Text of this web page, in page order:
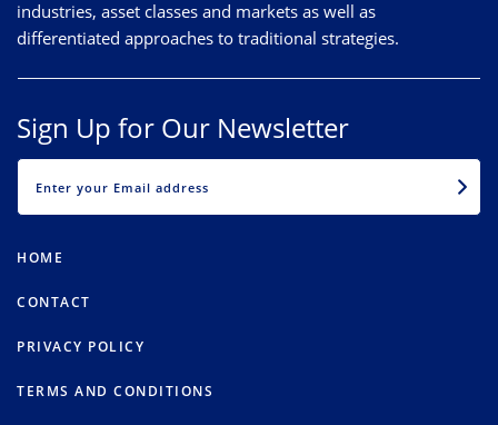
industries, asset classes and markets as well as
differentiated approaches to traditional strategies.
Sign Up for Our Newsletter
HOME
CONTACT
PRIVACY POLICY
TERMS AND CONDITIONS